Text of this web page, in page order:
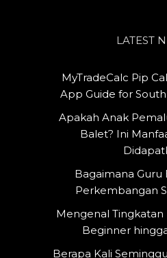
LATEST
MyTradeCalc Pip
App Guide for
Apakah Anak
Balet? Ini
Bagaimana Guru
Perkembangan
Mengenal Tingkatan
Beginner
Berapa Kali